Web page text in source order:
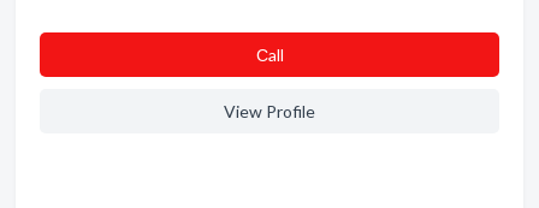
Сall
View Profile